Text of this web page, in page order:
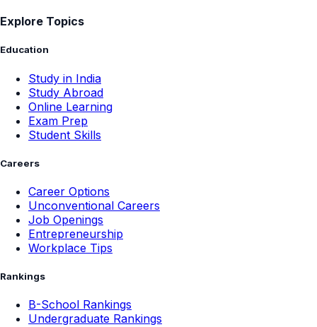
Explore Topics
Education
Study in India
Study Abroad
Online Learning
Exam Prep
Student Skills
Careers
Career Options
Unconventional Careers
Job Openings
Entrepreneurship
Workplace Tips
Rankings
B-School Rankings
Undergraduate Rankings